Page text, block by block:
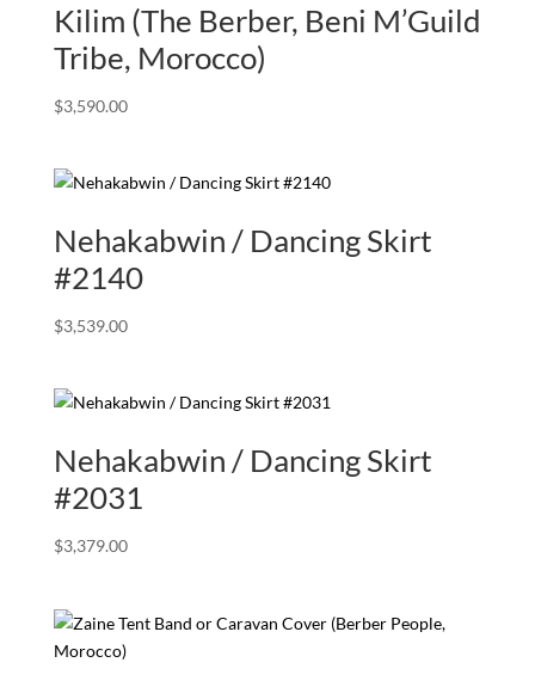
Kilim (The Berber, Beni M’Guild
Tribe, Morocco)
$3,590.00
Nehakabwin / Dancing Skirt
#2140
$3,539.00
Nehakabwin / Dancing Skirt
#2031
$3,379.00